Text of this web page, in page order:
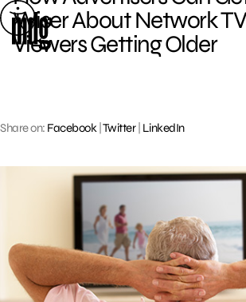
Skip
to
content
Wiser About Network TV
Viewers Getting Older
Share on: Facebook Twitter| LinkedIn